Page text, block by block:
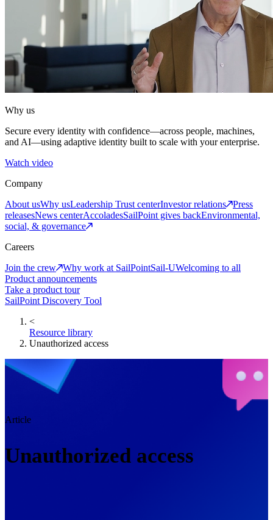
Why us
Secure every identity with confidence—across people, machines,
and AI—using adaptive identity built to scale with your enterprise.
Watch video
Company
About usWhy usLeadership Trust centerInvestor relations
Press
releasesNews centerAccoladesSailPoint gives backEnvironmental,
social, & governance
Careers
Join the crew
Why work at SailPointSail-UWelcoming to all
Product announcements
Take a product tour
SailPoint Discovery Tool
<
Resource library
Unauthorized access
Article
Unauthorized access